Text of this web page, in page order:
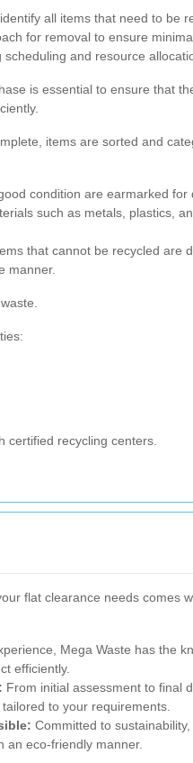
all items that need to be
for removal to ensure
scheduling and resource
is essential to ensure that
items are sorted and
condition are earmarked for
such as metals, plastics,
that cannot be recycled are
manner.
certified recycling centers.
flat clearance needs comes
Mega Waste has the
efficiently.
From initial assessment to final
to your requirements.
Committed to
an eco-friendly manner.